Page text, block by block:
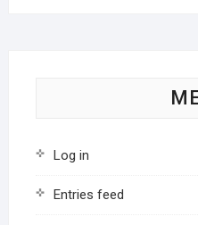
Log in
Entries feed